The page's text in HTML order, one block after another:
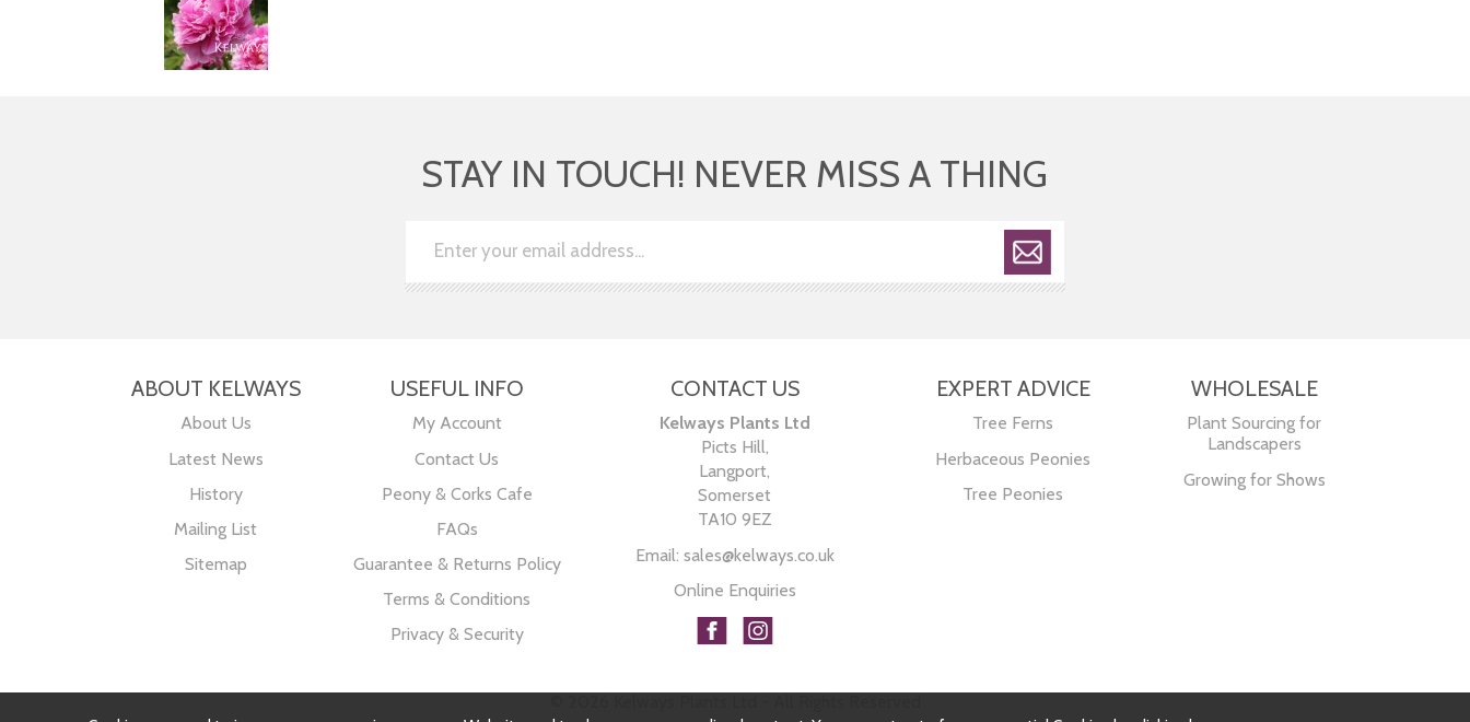
STAY IN TOUCH! NEVER MISS A THING
ABOUT KELWAYS
About Us
Latest News
History
Mailing List
Sitemap
USEFUL INFO
My Account
Contact Us
Peony & Corks Cafe
FAQs
Guarantee & Returns Policy
Terms & Conditions
Privacy & Security
CONTACT US
Kelways Plants Ltd
Picts Hill,
Langport,
Somerset
TA10 9EZ
Email: sales@kelways.co.uk
Online Enquiries
EXPERT ADVICE
Tree Ferns
Herbaceous Peonies
Tree Peonies
WHOLESALE
Plant Sourcing for
Landscapers
Growing for Shows